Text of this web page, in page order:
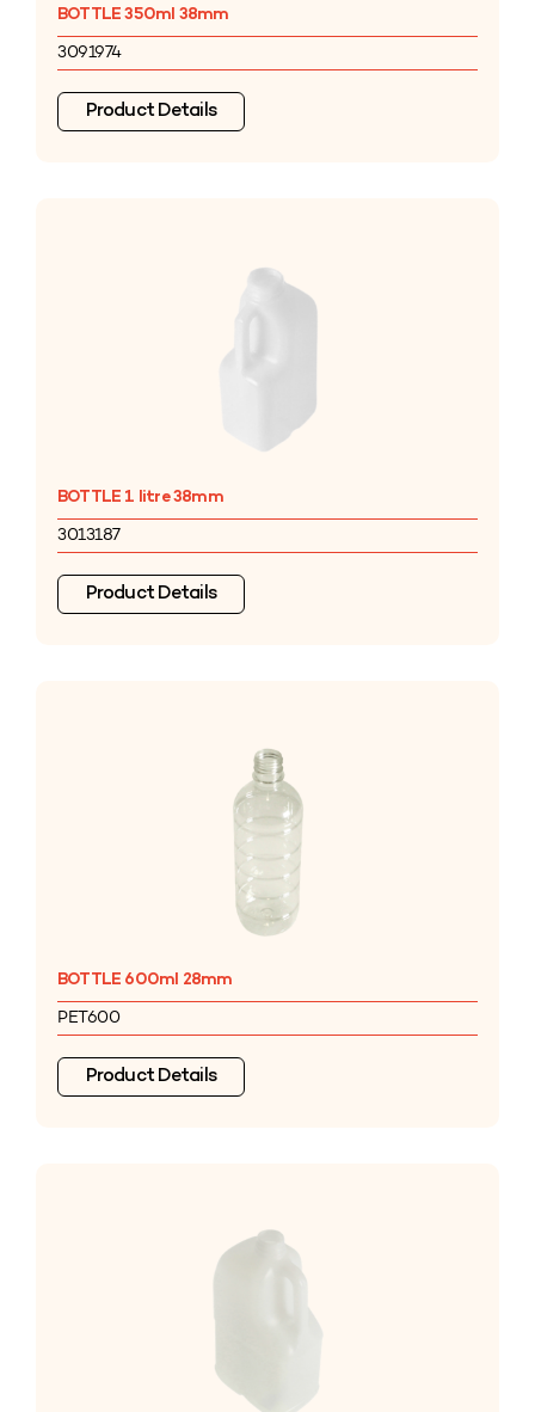
BOTTLE 350ml 38mm
3091974
Product Details
BOTTLE 1 litre 38mm
3013187
Product Details
BOTTLE 600ml 28mm
PET600
Product Details